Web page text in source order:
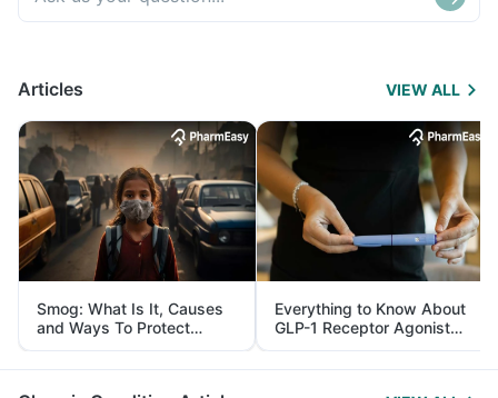
Articles VIEW ALL
Smog: What Is It, Causes
and Ways To Protect
Yourself From It
Everything to Know About
GLP-1 Receptor Agonist
and Its Role in Weight
Management